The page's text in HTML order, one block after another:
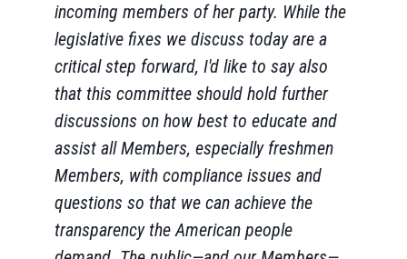
incoming members of her party. While the
legislative fixes we discuss today are a
critical step forward, I'd like to say also
that this committee should hold further
discussions on how best to educate and
assist all Members, especially freshmen
Members, with compliance issues and
questions so that we can achieve the
transparency the American people